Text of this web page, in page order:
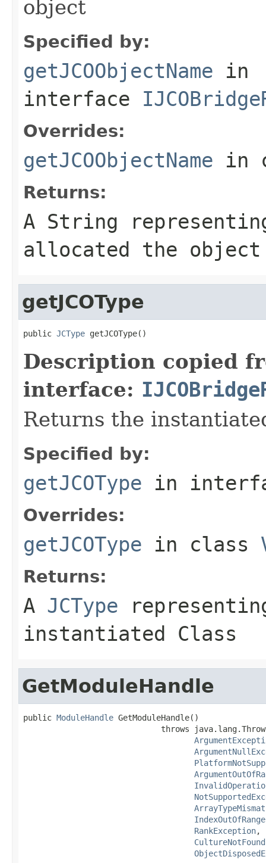
object
Specified by:
getJCOObjectName in
interface
Overrides:
getJCOObjectName in
Returns:
A String
allocated the object
getJCOType
public JCType getJCOType()
Description copied
interface:
Returns the
Specified by:
getJCOType in
Overrides:
getJCOType in class
Returns:
A JCType
instantiated Class
GetModuleHandle
public ModuleHandle GetModuleHandle()
throws
RankException,